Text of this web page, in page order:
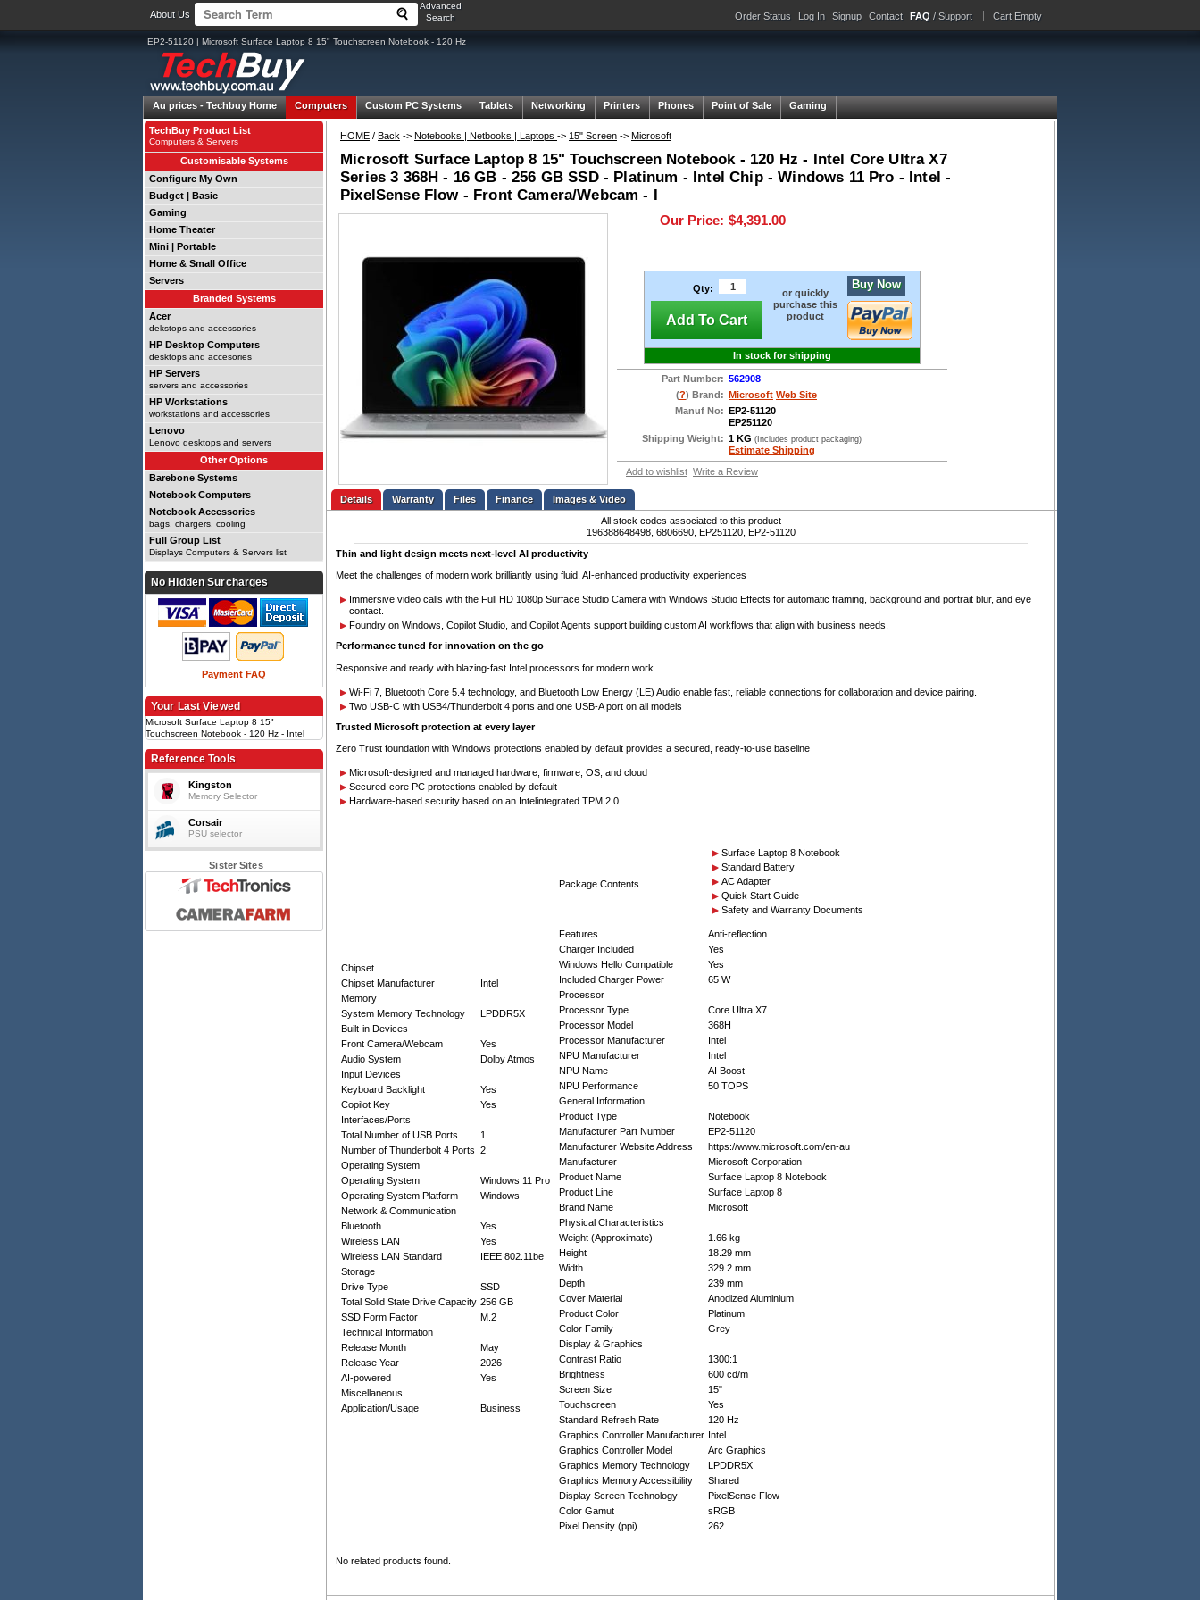
About Us
Advanced
Search
Order Status Log In Signup Contact FAQ / Support Cart Empty
EP2-51120 | Microsoft Surface Laptop 8 15" Touchscreen Notebook - 120 Hz
Au prices - Techbuy Home Computers Custom PC Systems Tablets Networking Printers Phones Point of Sale Gaming
HOME / Back -> Notebooks | Netbooks | Laptops -> 15" Screen -> Microsoft
Microsoft Surface Laptop 8 15" Touchscreen Notebook - 120 Hz - Intel Core Ultra X7
Series 3 368H - 16 GB - 256 GB SSD - Platinum - Intel Chip - Windows 11 Pro - Intel -
PixelSense Flow - Front Camera/Webcam - I
Our Price: $4,391.00
Qty:
Add To Cart
or quickly
purchase this
product
Buy Now
In stock for shipping
Part Number: 562908
(?) Brand: Microsoft Web Site
Manuf No: EP2-51120
EP251120
Shipping Weight: 1 KG (Includes product packaging)
Estimate Shipping
Add to wishlist Write a Review
Details Files Finance
Images & Video
All stock codes associated to this product
196388648498, 6806690, EP251120, EP2-51120
Thin and light design meets next-level AI productivity
Meet the challenges of modern work brilliantly using fluid, AI-enhanced productivity experiences
Immersive video calls with the Full HD 1080p Surface Studio Camera with Windows Studio Effects for automatic framing, background and portrait blur, and eye
contact.
Foundry on Windows, Copilot Studio, and Copilot Agents support building custom AI workflows that align with business needs.
Performance tuned for innovation on the go
Responsive and ready with blazing-fast Intel processors for modern work
Wi-Fi 7, Bluetooth Core 5.4 technology, and Bluetooth Low Energy (LE) Audio enable fast, reliable connections for collaboration and device pairing.
Two USB-C with USB4/Thunderbolt 4 ports and one USB-A port on all models
Trusted Microsoft protection at every layer
Zero Trust foundation with Windows protections enabled by default provides a secured, ready-to-use baseline
Microsoft-designed and managed hardware, firmware, OS, and cloud
Secured-core PC protections enabled by default
Hardware-based security based on an Intelintegrated TPM 2.0
Chipset
Chipset Manufacturer
Intel
Memory
System Memory Technology
LPDDR5X
Built-in Devices
Front Camera/Webcam
Yes
Audio System
Dolby Atmos
Input Devices
Keyboard Backlight
Yes
Copilot Key
Yes
Interfaces/Ports
Total Number of USB Ports
1
Number of Thunderbolt 4 Ports 2
Operating System
Operating System
Windows 11 Pro
Operating System Platform
Windows
Network & Communication
Bluetooth
Yes
Wireless LAN
Yes
Wireless LAN Standard
IEEE 802.11be
Storage
Drive Type
SSD
Total Solid State Drive Capacity 256 GB
SSD Form Factor
M.2
Technical Information
Release Month
May
Release Year
2026
AI-powered
Yes
Miscellaneous
Application/Usage
Business
Package Contents
Surface Laptop 8 Notebook
Standard Battery
AC Adapter
Quick Start Guide
Safety and Warranty Documents
Features
Anti-reflection
Charger Included
Yes
Windows Hello Compatible
Yes
Included Charger Power
65 W
Processor
Processor Type
Core Ultra X7
Processor Model
368H
Processor Manufacturer
Intel
NPU Manufacturer
Intel
NPU Name
AI Boost
NPU Performance
50 TOPS
General Information
Product Type
Notebook
Manufacturer Part Number
EP2-51120
Manufacturer Website Address
https://www.microsoft.com/en-au
Manufacturer
Microsoft Corporation
Product Name
Surface Laptop 8 Notebook
Product Line
Surface Laptop 8
Brand Name
Microsoft
Physical Characteristics
Weight (Approximate)
1.66 kg
Height
18.29 mm
Width
329.2 mm
Depth
239 mm
Cover Material
Anodized Aluminium
Product Color
Platinum
Color Family
Grey
Display & Graphics
Contrast Ratio
1300:1
Brightness
600 cd/m
Screen Size
15"
Touchscreen
Yes
Standard Refresh Rate
120 Hz
Graphics Controller Manufacturer Intel
Graphics Controller Model
Arc Graphics
Graphics Memory Technology
LPDDR5X
Graphics Memory Accessibility
Shared
Display Screen Technology
PixelSense Flow
Color Gamut
sRGB
Pixel Density (ppi)
262
No related products found.
TechBuy Product List
Computers & Servers
Customisable Systems
Configure My Own
Budget | Basic
Gaming
Home Theater
Mini | Portable
Home & Small Office
Servers
Branded Systems
Acer
dekstops and accessories
HP Desktop Computers
desktops and accesories
HP Servers
servers and accessories
HP Workstations
workstations and accessories
Lenovo
Lenovo desktops and servers
Other Options
Barebone Systems
Notebook Computers
Notebook Accessories
bags, chargers, cooling
Full Group List
Displays Computers & Servers list
No Hidden Surcharges
Payment FAQ
Your Last Viewed
Microsoft Surface Laptop 8 15"
Touchscreen Notebook - 120 Hz - Intel
GB SSD - Platinum - Intel Chip - Windows
11 Pro - Intel - PixelSense Flow - Front
Camera/Webcam - I
Reference Tools
Kingston
Memory Selector
Corsair
PSU selector
Sister Sites